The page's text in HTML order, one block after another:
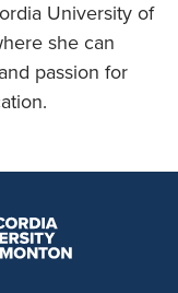
University of
she can
passion for